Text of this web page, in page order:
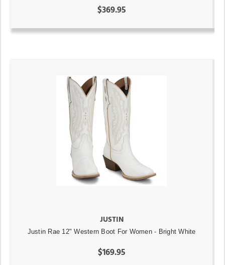
$369.95
JUSTIN
Justin Rae 12" Western Boot For Women - Bright White
$169.95